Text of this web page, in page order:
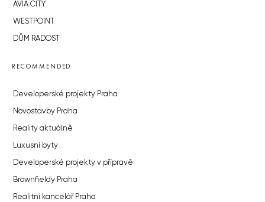
AVIA CITY
WESTPOINT
DŮM RADOST
RECOMMENDED
Developerské projekty Praha
Novostavby Praha
Reality aktuálně
Luxusní byty
Developerské projekty v přípravě
Brownfieldy Praha
Realitní kancelář Praha